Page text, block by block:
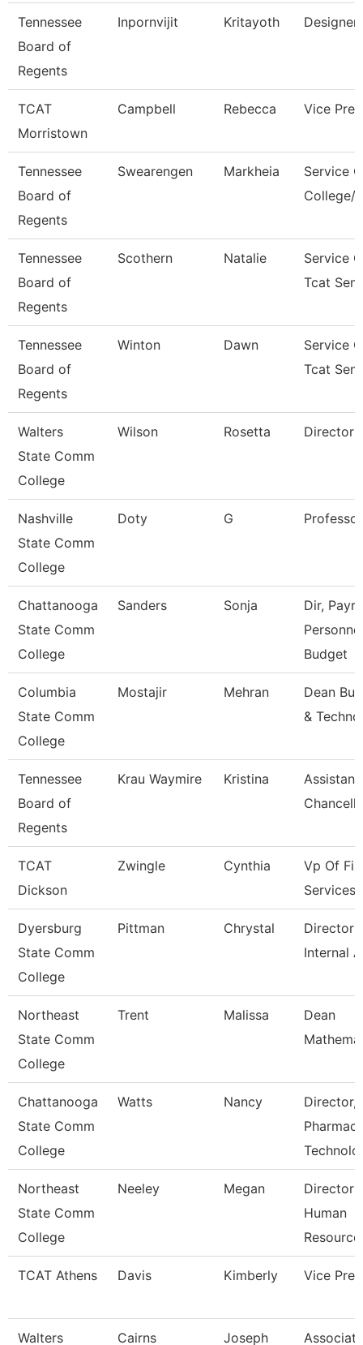
Tennessee
Board of
Regents
Inpornvijit Kritayoth Designer
TCAT
Morristown
Campbell Rebecca Vice
Tennessee
Board of
Regents
Swearengen Markheia
Service
College/
Tennessee
Board of
Regents
Scothern Natalie
Service
Tcat
Tennessee
Board of
Regents
Winton Dawn
Service
Tcat
Walters
State Comm
College
Wilson Rosetta Director
Nashville
State Comm
College
Doty G Professor
Chattanooga
State Comm
College
Sanders Sonja
Dir,
Personnel
Budget
Columbia
State Comm
College
Mostajir Mehran
Dean
&
Tennessee
Board of
Regents
Krau Waymire Kristina
TCAT
Dickson
Zwingle Cynthia
Vp Of
Services
Dyersburg
State Comm
College
Pittman Chrystal
Director
Internal
Northeast
State Comm
College
Trent Malissa
Dean
Chattanooga
State Comm
College
Watts Nancy
Director,
Northeast
State Comm
College
Neeley Megan
Director
Human
TCAT Athens Davis Kimberly Vice
Walters Cairns Joseph Associate